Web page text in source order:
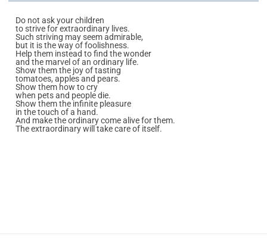
Do not ask your children
to strive for extraordinary lives.
Such striving may seem admirable,
but it is the way of foolishness.
Help them instead to find the wonder
and the marvel of an ordinary life.
Show them the joy of tasting
tomatoes, apples and pears.
Show them how to cry
when pets and people die.
Show them the infinite pleasure
in the touch of a hand.
And make the ordinary come alive for them.
The extraordinary will take care of itself.